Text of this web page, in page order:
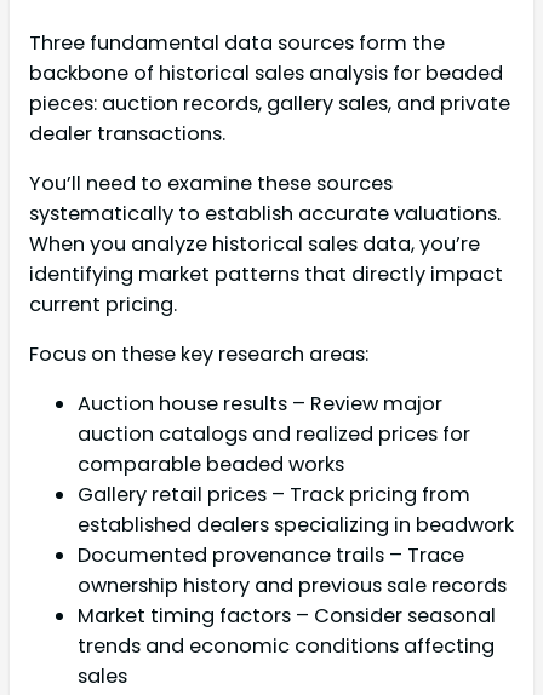
Three fundamental data sources form the
backbone of historical sales analysis for beaded
pieces: auction records, gallery sales, and private
dealer transactions.
You’ll need to examine these sources
systematically to establish accurate valuations.
When you analyze historical sales data, you’re
identifying market patterns that directly impact
current pricing.
Focus on these key research areas:
Auction house results – Review major
auction catalogs and realized prices for
comparable beaded works
Gallery retail prices – Track pricing from
established dealers specializing in beadwork
Documented provenance trails – Trace
ownership history and previous sale records
Market timing factors – Consider seasonal
trends and economic conditions affecting
sales